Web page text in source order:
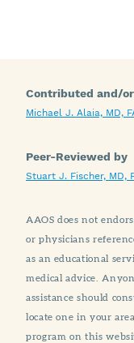
Contributed and/
Michael J. Alaia, MD,
Peer-Reviewed by
Stuart J. Fischer, MD,
AAOS does not
or physicians
as an educational
medical advice.
assistance should
locate one in your
program on this